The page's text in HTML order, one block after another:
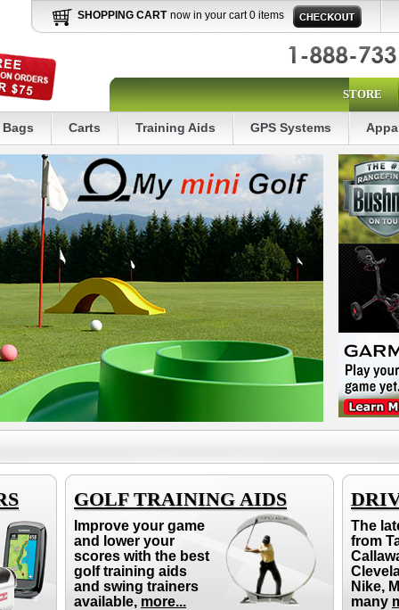
SHOPPING CART now in your cart 0 items
STORE
Bags Carts Training Aids GPS Systems
GOLF TRAINING AIDS
Improve your game
and lower your
scores with the best
golf training aids
and swing trainers
available, more...
The
from
Nike,
many